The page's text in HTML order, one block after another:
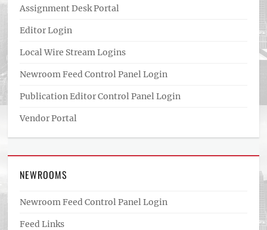
Assignment Desk Portal
Editor Login
Local Wire Stream Logins
Newroom Feed Control Panel Login
Publication Editor Control Panel Login
Vendor Portal
NEWROOMS
Newroom Feed Control Panel Login
Feed Links